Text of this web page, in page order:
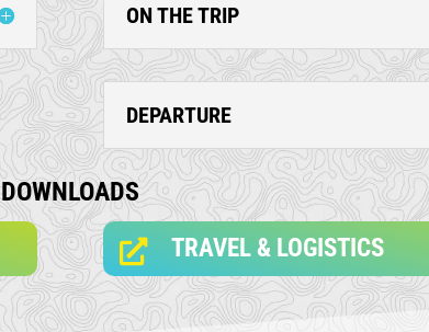
ON THE TRIP
DEPARTURE
DOWNLOADS
 TRAVEL & LOGISTICS